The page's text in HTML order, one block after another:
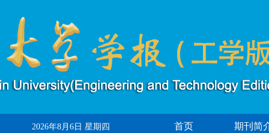
2026年8月6日 星期四 首页 期刊简